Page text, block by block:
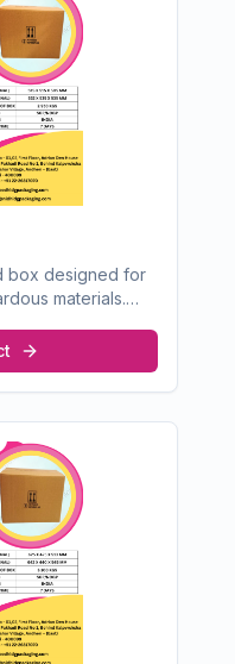
box designed for
materials.
and shipping.